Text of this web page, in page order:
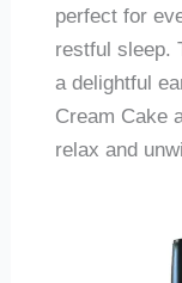
perfect for
restful sleep.
a delightful
Cream Cake
relax and